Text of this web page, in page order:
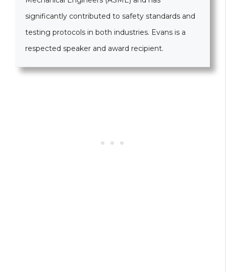
significantly contributed to safety standards and
testing protocols in both industries. Evans is a
respected speaker and award recipient.